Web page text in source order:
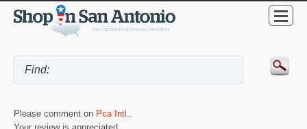
Please comment on Pca Intl..